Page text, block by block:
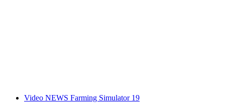
Video NEWS Farming Simulator 19